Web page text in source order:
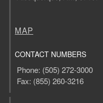
MAP
CONTACT NUMBERS
Phone: (505) 272-3000
Fax: (855) 260-3216